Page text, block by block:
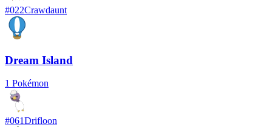
#022Crawdaunt
Dream Island
1 Pokémon
#061Drifloon